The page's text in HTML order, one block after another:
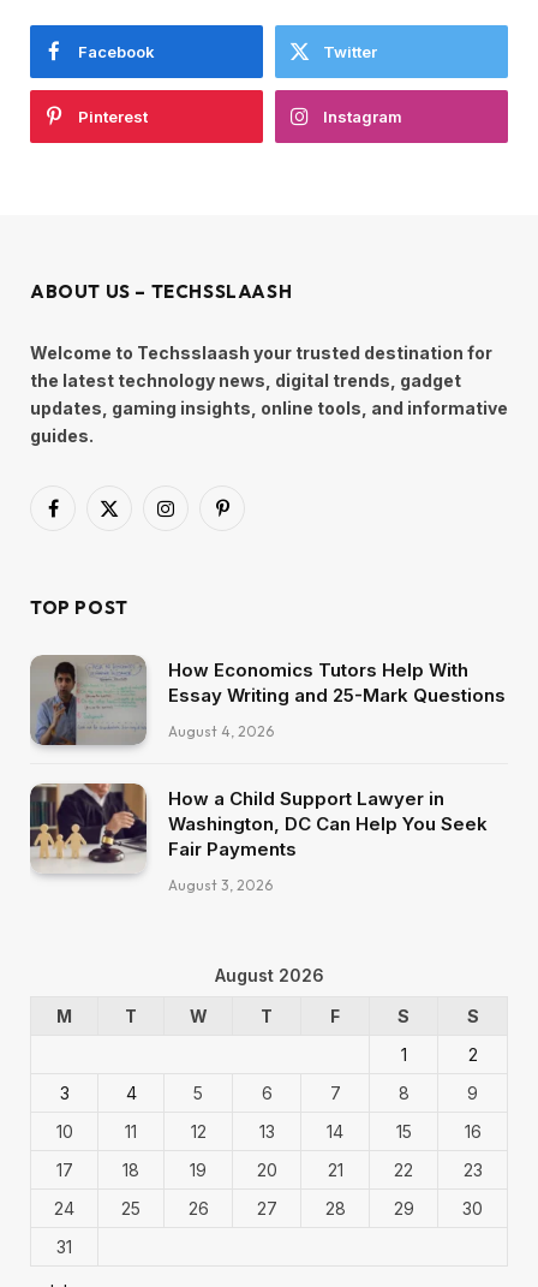
Facebook Twitter
Pinterest Instagram
ABOUT US – TECHSSLAASH
Welcome to Techsslaash your trusted destination for
the latest technology news, digital trends, gadget
updates, gaming insights, online tools, and informative
guides.
Facebook
X
InstagramPinterest
TOP POST
How Economics Tutors Help With
Essay Writing and 25-Mark Questions
August 4, 2026
How a Child Support Lawyer in
Washington, DC Can Help You Seek
Fair Payments
August 3, 2026
August 2026
M
T W T F S
S
1
2
3
4 5 6 7 8
9
10
11 12 13 14 15
16
17
18 19 20 21 22
23
24
25 26 27 28 29
30
31